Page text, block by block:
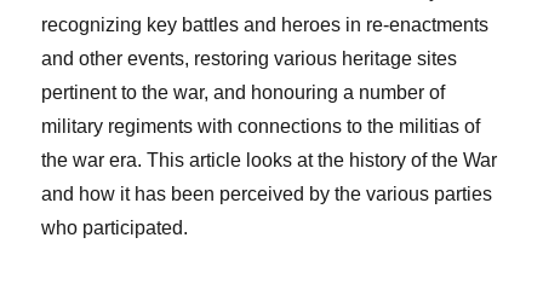
recognizing key battles and heroes in re-enactments
and other events, restoring various heritage sites
pertinent to the war, and honouring a number of
military regiments with connections to the militias of
the war era. This article looks at the history of the War
and how it has been perceived by the various parties
who participated.